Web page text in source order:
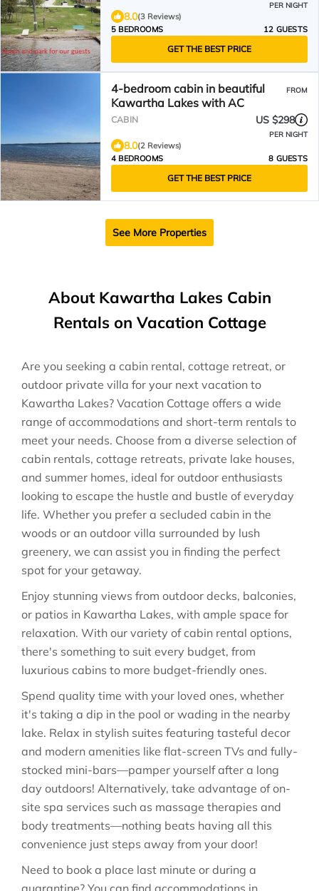
PER NIGHT
8.0(3 Reviews)
5 BEDROOMS
12 GUESTS
GET THE BEST PRICE
4-bedroom cabin in beautiful
Kawartha Lakes with AC
FROM
CABIN US $298
PER NIGHT
8.0(2 Reviews)
4 BEDROOMS
8 GUESTS
GET THE BEST PRICE
See More Properties
About Kawartha Lakes Cabin
Rentals on Vacation Cottage
Are you seeking a cabin rental, cottage retreat, or
outdoor private villa for your next vacation to
Kawartha Lakes? Vacation Cottage offers a wide
range of accommodations and short-term rentals to
meet your needs. Choose from a diverse selection of
cabin rentals, cottage retreats, private lake houses,
and summer homes, ideal for outdoor enthusiasts
looking to escape the hustle and bustle of everyday
life. Whether you prefer a secluded cabin in the
woods or an outdoor villa surrounded by lush
greenery, we can assist you in finding the perfect
spot for your getaway.
Enjoy stunning views from outdoor decks, balconies,
or patios in Kawartha Lakes, with ample space for
relaxation. With our variety of cabin rental options,
there's something to suit every budget, from
luxurious cabins to more budget-friendly ones.
Spend quality time with your loved ones, whether
it's taking a dip in the pool or wading in the nearby
lake. Relax in stylish suites featuring tasteful decor
and modern amenities like flat-screen TVs and fully-
stocked mini-bars—pamper yourself after a long
day outdoors! Alternatively, take advantage of on-
site spa services such as massage therapies and
body treatments—nothing beats having all this
convenience just steps away from your door!
Need to book a place last minute or during a
quarantine? You can find accommodations in